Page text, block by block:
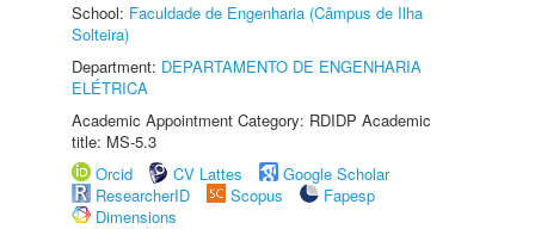
School: Faculdade de Engenharia (Câmpus de Ilha
Solteira)
Department: DEPARTAMENTO DE ENGENHARIA
ELÉTRICA
Academic Appointment Category: RDIDP Academic
title: MS-5.3
Orcid
CV Lattes
Google Scholar
ResearcherID
Scopus
Fapesp
Dimensions